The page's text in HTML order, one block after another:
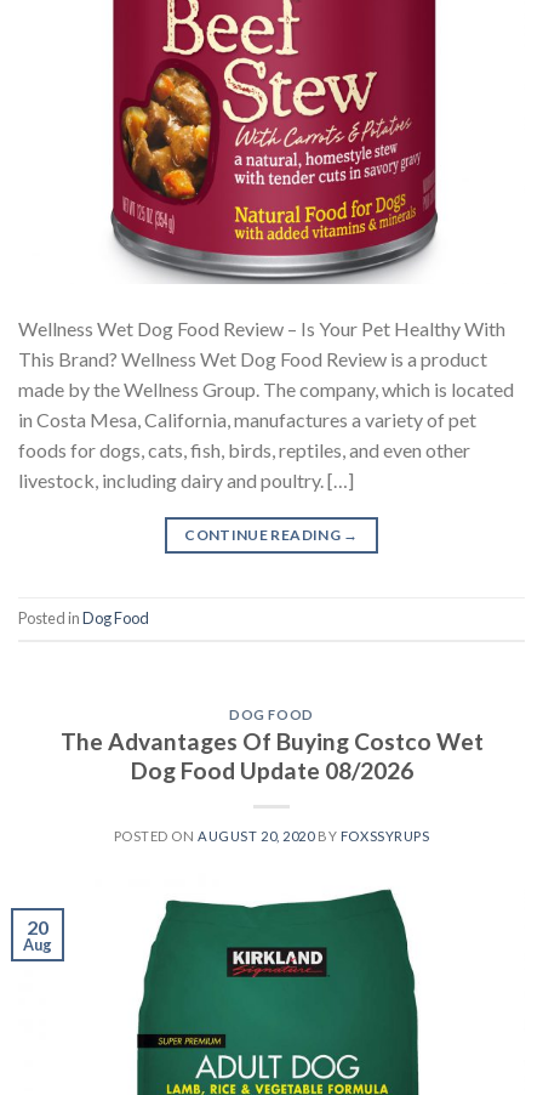
Wellness Wet Dog Food Review – Is Your Pet Healthy With
This Brand? Wellness Wet Dog Food Review is a product
made by the Wellness Group. The company, which is located
in Costa Mesa, California, manufactures a variety of pet
foods for dogs, cats, fish, birds, reptiles, and even other
livestock, including dairy and poultry. […]
CONTINUE READING →
Posted inDog Food
DOG FOOD
The Advantages Of Buying Costco Wet
Dog Food Update 08/2026
POSTED ONAUGUST 20, 2020BY FOXSSYRUPS
20
Aug